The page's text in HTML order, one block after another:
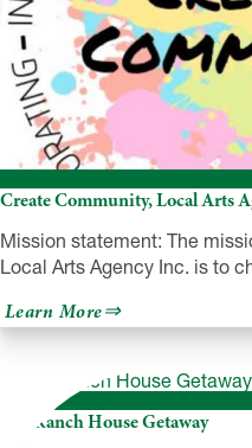
Create Community, Local Arts
Mission statement: The
Local Arts Agency Inc. is to
Learn Moreabout
Create
Community,
Arts
The Ranch House Getaway